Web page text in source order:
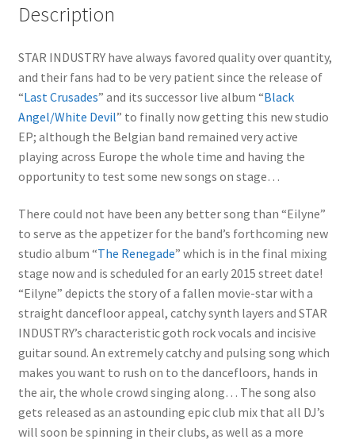
Description
STAR INDUSTRY have always favored quality over quantity,
and their fans had to be very patient since the release of
“Last Crusades” and its successor live album “Black
Angel/White Devil” to finally now getting this new studio
EP; although the Belgian band remained very active
playing across Europe the whole time and having the
opportunity to test some new songs on stage…
There could not have been any better song than “Eilyne”
to serve as the appetizer for the band’s forthcoming new
studio album “The Renegade” which is in the final mixing
stage now and is scheduled for an early 2015 street date!
“Eilyne” depicts the story of a fallen movie-star with a
straight dancefloor appeal, catchy synth layers and STAR
INDUSTRY’s characteristic goth rock vocals and incisive
guitar sound. An extremely catchy and pulsing song which
makes you want to rush on to the dancefloors, hands in
the air, the whole crowd singing along… The song also
gets released as an astounding epic club mix that all DJ’s
will soon be spinning in their clubs, as well as a more